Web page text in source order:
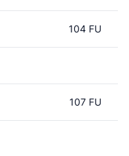
104 FU
107 FU